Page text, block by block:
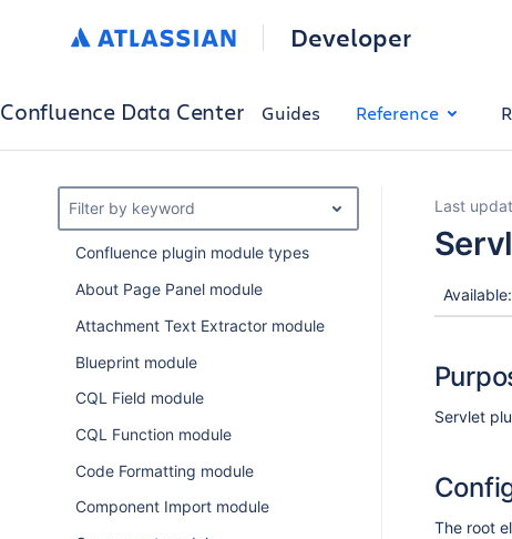
Developer
Confluence Data Center Guides Reference
Filter by keyword
Confluence plugin module types
About Page Panel module
Attachment Text Extractor module
Blueprint module
CQL Field module
CQL Function module
Code Formatting module
Component Import module
Last
Available:
Servlet
The root